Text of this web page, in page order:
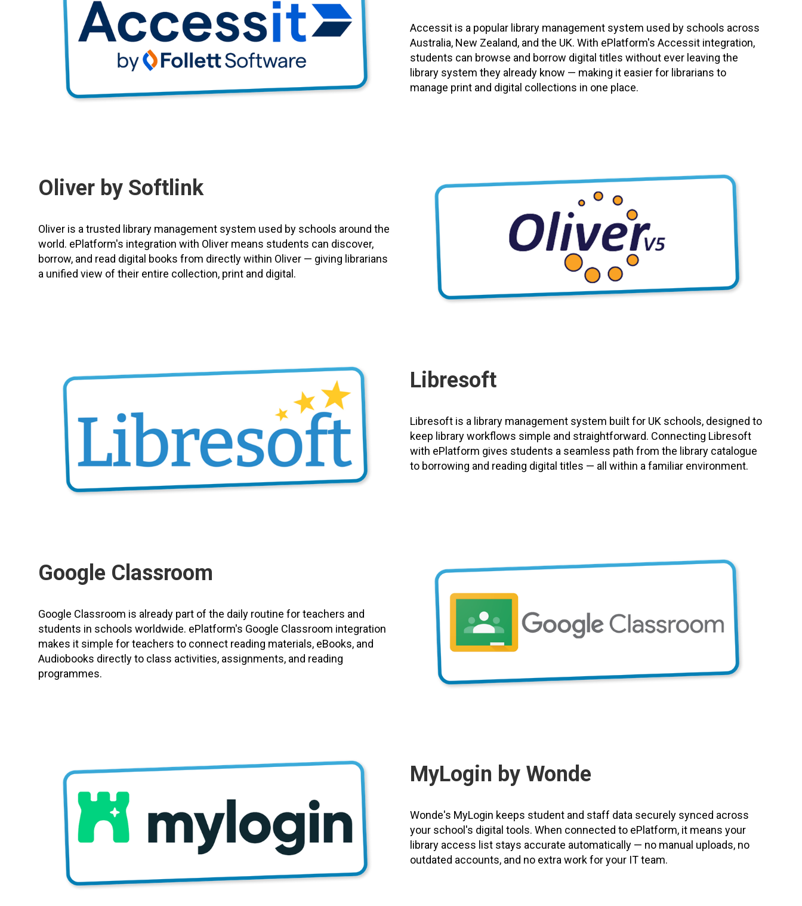
Accessit is a popular library management system used by schools across
Australia, New Zealand, and the UK. With ePlatform's Accessit integration,
students can browse and borrow digital titles without ever leaving the
library system they already know — making it easier for librarians to
manage print and digital collections in one place.
Oliver by Softlink
Oliver is a trusted library management system used by schools around the
world. ePlatform's integration with Oliver means students can discover,
borrow, and read digital books from directly within Oliver — giving librarians
a unified view of their entire collection, print and digital.
Libresoft
Libresoft is a library management system built for UK schools, designed to
keep library workflows simple and straightforward. Connecting Libresoft
with ePlatform gives students a seamless path from the library catalogue
to borrowing and reading digital titles — all within a familiar environment.
Google Classroom
Google Classroom is already part of the daily routine for teachers and
students in schools worldwide. ePlatform's Google Classroom integration
makes it simple for teachers to connect reading materials, eBooks, and
Audiobooks directly to class activities, assignments, and reading
programmes.
MyLogin by Wonde
Wonde's MyLogin keeps student and staff data securely synced across
your school's digital tools. When connected to ePlatform, it means your
library access list stays accurate automatically — no manual uploads, no
outdated accounts, and no extra work for your IT team.